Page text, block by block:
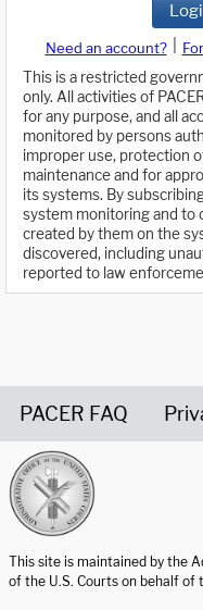
Need an account?
This is a restricted
only. All activities of
for any purpose, and all
monitored by persons
improper use, protection
maintenance and for
its systems. By
system monitoring and to
created by them on the
discovered, including
reported to law
PACER FAQ
This site is maintained by the
of the U.S. Courts on behalf of